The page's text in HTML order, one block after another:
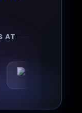
AT
Joby